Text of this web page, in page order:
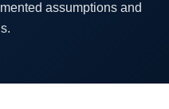
assumptions and